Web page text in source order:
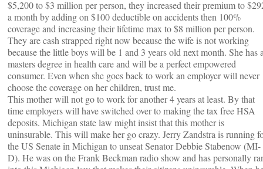
$5,200 to $3 million per person, they increased their premium to
a month by adding on $100 deductible on accidents then 100%
coverage and increasing their lifetime max to $8 million per person.
They are cash strapped right now because the wife is not working
because the little boys will be 1 and 3 years old next month. She has
masters degree in health care and will be a perfect empowered
consumer. Even when she goes back to work an employer will never
choose the coverage on her children, trust me.
This mother will not go to work for another 4 years at least. By that
time employers will have switched over to making the tax free HSA
deposits. Michigan state law might insist that this mother is
uninsurable. This will make her go crazy. Jerry Zandstra is running
the US Senate in Michigan to unseat Senator Debbie Stabenow (MI-
D). He was on the Frank Beckman radio show and has personally